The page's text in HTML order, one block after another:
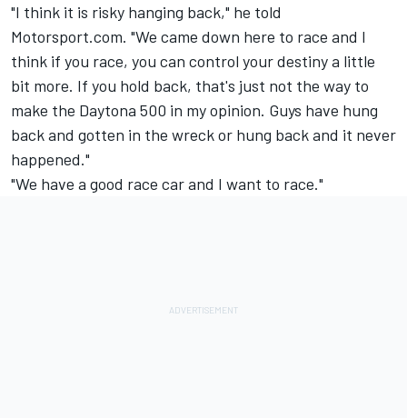
"I think it is risky hanging back," he told
Motorsport.com. "We came down here to race and I
think if you race, you can control your destiny a little
bit more. If you hold back, that's just not the way to
make the Daytona 500 in my opinion. Guys have hung
back and gotten in the wreck or hung back and it never
happened."
"We have a good race car and I want to race."